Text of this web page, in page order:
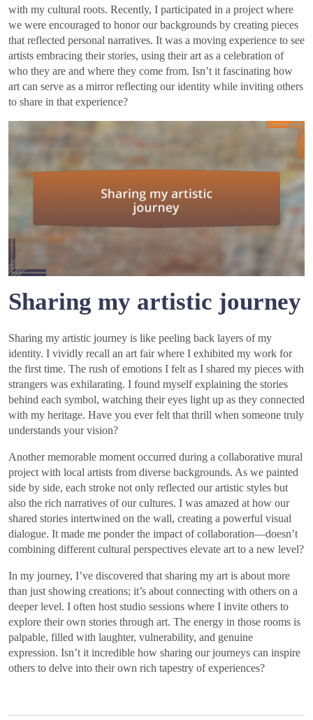
with my cultural roots. Recently, I participated in a project where
we were encouraged to honor our backgrounds by creating pieces
that reflected personal narratives. It was a moving experience to see
artists embracing their stories, using their art as a celebration of
who they are and where they come from. Isn’t it fascinating how
art can serve as a mirror reflecting our identity while inviting others
to share in that experience?
Sharing my artistic journey
Sharing my artistic journey is like peeling back layers of my
identity. I vividly recall an art fair where I exhibited my work for
the first time. The rush of emotions I felt as I shared my pieces with
strangers was exhilarating. I found myself explaining the stories
behind each symbol, watching their eyes light up as they connected
with my heritage. Have you ever felt that thrill when someone truly
understands your vision?
Another memorable moment occurred during a collaborative mural
project with local artists from diverse backgrounds. As we painted
side by side, each stroke not only reflected our artistic styles but
also the rich narratives of our cultures. I was amazed at how our
shared stories intertwined on the wall, creating a powerful visual
dialogue. It made me ponder the impact of collaboration—doesn’t
combining different cultural perspectives elevate art to a new level?
In my journey, I’ve discovered that sharing my art is about more
than just showing creations; it’s about connecting with others on a
deeper level. I often host studio sessions where I invite others to
explore their own stories through art. The energy in those rooms is
palpable, filled with laughter, vulnerability, and genuine
expression. Isn’t it incredible how sharing our journeys can inspire
others to delve into their own rich tapestry of experiences?